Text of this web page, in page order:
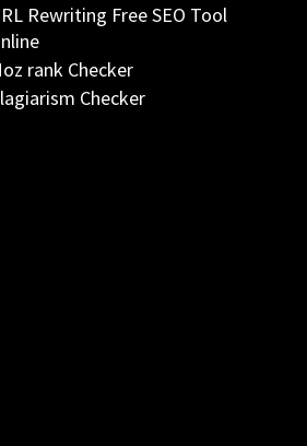
Rewriting Free SEO Tool
rank Checker
Checker